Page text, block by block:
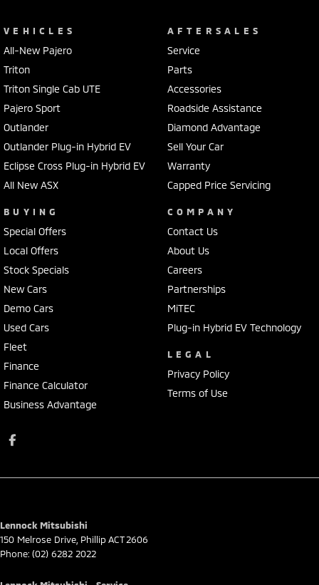
VEHICLES
All-New Pajero
Triton
Triton Single Cab UTE
Pajero Sport
Outlander
Outlander Plug-in Hybrid EV
Eclipse Cross Plug-in Hybrid EV
All New ASX
BUYING
Special Offers
Local Offers
Stock Specials
New Cars
Demo Cars
Used Cars
Fleet
Finance
Finance Calculator
Business Advantage
AFTERSALES
Service
Parts
Accessories
Roadside Assistance
Diamond Advantage
Sell Your Car
Warranty
Capped Price Servicing
COMPANY
Contact Us
About Us
Careers
Partnerships
MiTEC
Plug-in Hybrid EV Technology
LEGAL
Privacy Policy
Terms of Use
Lennock Mitsubishi
150 Melrose Drive PhillipACT 2606
Phone: (02) 6282 2022